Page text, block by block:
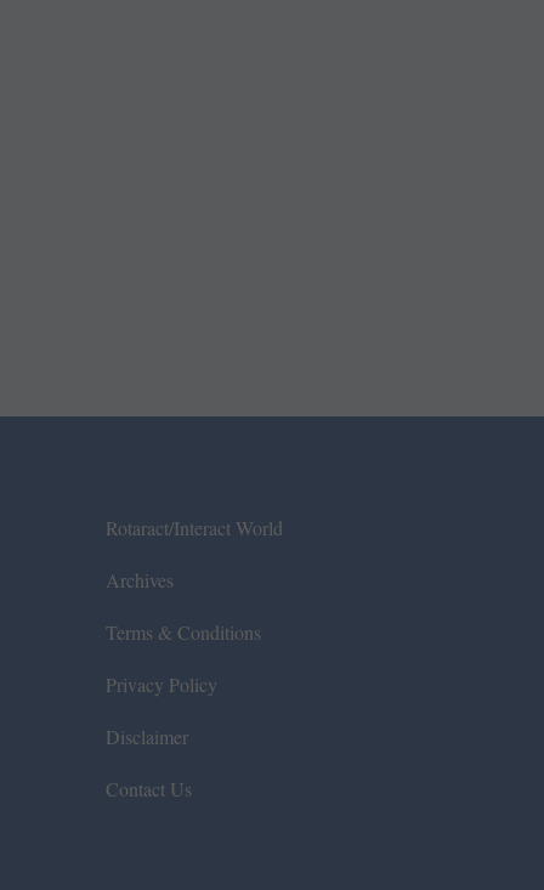
Rotaract/Interact World
Archives
Terms & Conditions
Privacy Policy
Disclaimer
Contact Us